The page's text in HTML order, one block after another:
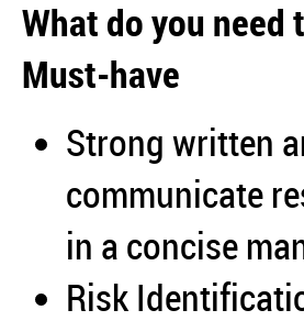
What do you need
Must-have
Strong written
communicate
in a concise
Risk